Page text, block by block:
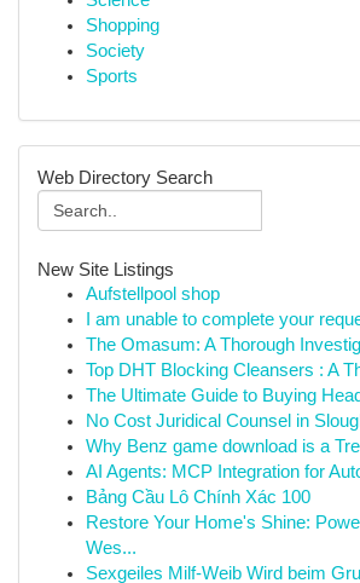
Shopping
Society
Sports
Web Directory Search
New Site Listings
Aufstellpool shop
I am unable to complete your
The Omasum: A Thorough
Top DHT Blocking Cleansers : A
The Ultimate Guide to Buying
No Cost Juridical Counsel in
Why Benz game download is a
AI Agents: MCP Integration for
Bảng Cầu Lô Chính Xác 100
Restore Your Home's Shine:
Wes...
Sexgeiles Milf-Weib Wird beim